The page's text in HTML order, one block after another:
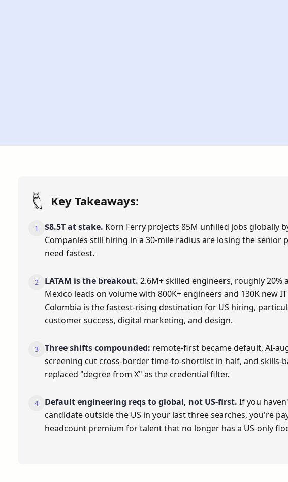
Key Takeaways:
$8.5T at stake. Korn Ferry projects 85M unfilled jobs globally
Companies still hiring in a 30-mile radius are losing the senior
need fastest.
LATAM is the breakout. 2.6M+ skilled engineers, roughly 20%
Mexico leads on volume with 800K+ engineers and 130K new
Colombia is the fastest-rising destination for US hiring,
customer success, digital marketing, and design.
Three shifts compounded: remote-first became default, AI-
screening cut cross-border time-to-shortlist in half, and skills-
replaced "degree from X" as the credential filter.
Default engineering reqs to global, not US-first. If you
candidate outside the US in your last three searches, you're
headcount premium for talent that no longer has a US-only